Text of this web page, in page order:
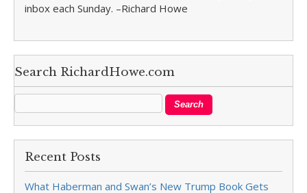
inbox each Sunday. –Richard Howe
Search RichardHowe.com
Recent Posts
What Haberman and Swan’s New Trump Book Gets